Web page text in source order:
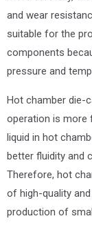
and wear
suitable for the
components
pressure and
Hot chamber die-
operation is more
liquid in hot
better fluidity and
Therefore, hot
of high-quality
production of